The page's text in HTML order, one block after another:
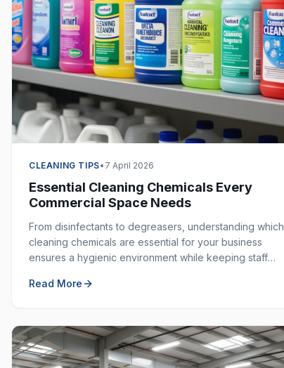
CLEANING TIPS• 7 April 2026
Essential Cleaning Chemicals Every
Commercial Space Needs
From disinfectants to degreasers, understanding which
cleaning chemicals are essential for your business
ensures a hygienic environment while keeping staff
Read More